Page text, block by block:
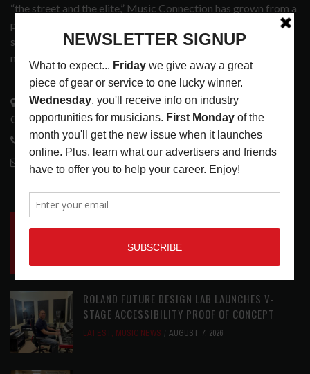
“the street and the elite,” Music Connection has grown from a
popular print publication into a spectrum of products and
services that address the wants and needs of musicians, the
music tech community and industry support services.
3441 Ocean View Blvd.
Glendale, CA 91208
818-995-0101
contactmc@musicconnection.com
LATEST POSTS
INSIDE BIG PHAT POD: PRESERVING GORDON
LIVE REVIEWS,PHOTO BLOG SHOW
REVIEWS
AUGUST 7, 2026
ROLAND FUTURE DESIGN LAB LAUNCHES V-
STAGE ACCESSIBILITY PROOF OF CONCEPT
LATEST, MUSIC NEWS AUGUST 7, 2026